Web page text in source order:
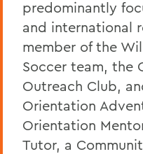
predominantly
and international
member of the
Soccer team, the
Outreach Club,
Orientation
Orientation
Tutor, a